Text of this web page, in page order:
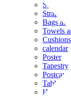
Seals
Straps
Bags and
Towels
calendar
Poster
Tapestry
Tableware